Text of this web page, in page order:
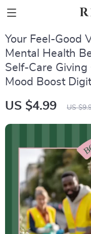
Your Feel-Good
Mental Health
Self-Care Giving
Mood Boost
US $4.99 US